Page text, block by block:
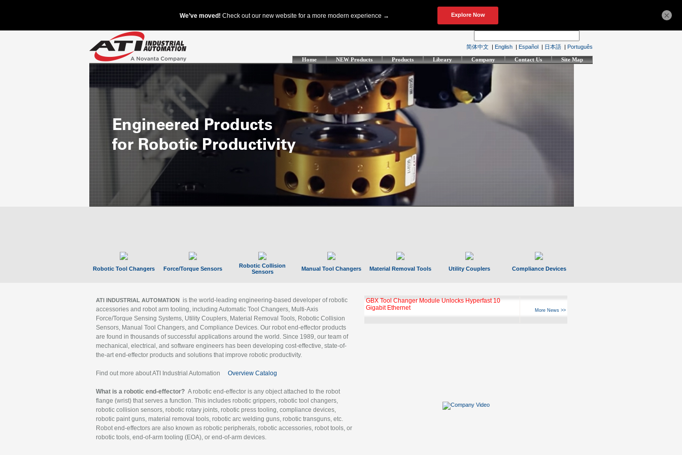
简体中文 | English | Español | 日本語 | Português
Home NEW Products Products Library Company Contact Us Site Map
Robotic Tool Changers Force/Torque Sensors
Robotic Collision
Sensors
Manual Tool Changers Material Removal Tools Utility Couplers Compliance Devices
ATI INDUSTRIAL AUTOMATION is the world-leading engineering-based developer of robotic
accessories and robot arm tooling, including Automatic Tool Changers, Multi-Axis
Force/Torque Sensing Systems, Utility Couplers, Material Removal Tools, Robotic Collision
Sensors, Manual Tool Changers, and Compliance Devices. Our robot end-effector products
are found in thousands of successful applications around the world. Since 1989, our team of
mechanical, electrical, and software engineers has been developing cost-effective, state-of-
the-art end-effector products and solutions that improve robotic productivity.
Find out more about ATI Industrial Automation Overview Catalog
What is a robotic end-effector? A robotic end-effector is any object attached to the robot
flange (wrist) that serves a function. This includes robotic grippers, robotic tool changers,
robotic collision sensors, robotic rotary joints, robotic press tooling, compliance devices,
robotic paint guns, material removal tools, robotic arc welding guns, robotic transguns, etc.
Robot end-effectors are also known as robotic peripherals, robotic accessories, robot tools, or
robotic tools, end-of-arm tooling (EOA), or end-of-arm devices.
GBX Tool Changer Module Unlocks Hyperfast 10
Gigabit Ethernet
More News >>
×